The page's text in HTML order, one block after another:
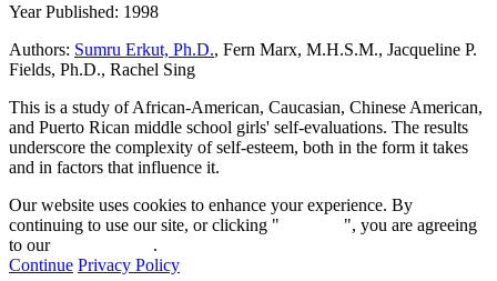
Year Published: 1998
Authors: Sumru Erkut, Ph.D., Fern Marx, M.H.S.M., Jacqueline P.
Fields, Ph.D., Rachel Sing
This is a study of African-American, Caucasian, Chinese American,
and Puerto Rican middle school girls' self-evaluations. The results
underscore the complexity of self-esteem, both in the form it takes
and in factors that influence it.
Our website uses cookies to enhance your experience. By
continuing to use our site, or clicking "
", you are agreeing
to our
.
Continue Privacy Policy